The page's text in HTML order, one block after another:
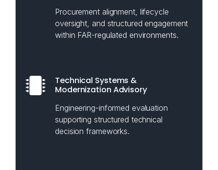
Procurement alignment, lifecycle
oversight, and structured engagement
within FAR-regulated environments.
Technical Systems &
Modernization Advisory
Engineering-informed evaluation
supporting structured technical
decision frameworks.